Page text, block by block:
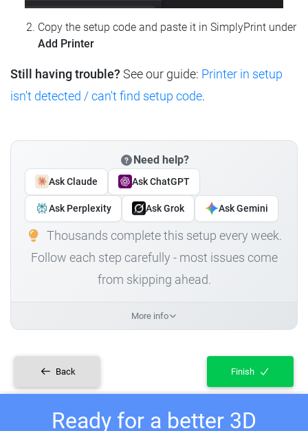
Copy the setup code and paste it in SimplyPrint under
Add Printer
Still having trouble? See our guide: Printer in setup
isn't detected / can't find setup code.
Need help?
Ask Claude Ask ChatGPT
Ask Perplexity Ask Grok Ask Gemini
Thousands complete this setup every week.
Follow each step carefully - most issues come
from skipping ahead.
More info
Back Finish
Ready for a better 3D